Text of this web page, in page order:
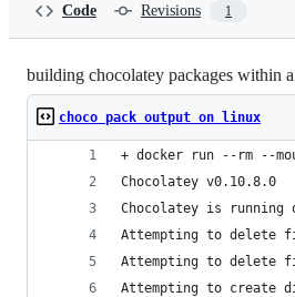
Code Revisions 1
building chocolatey packages within
choco pack output on linux
+ docker run --rm --
Chocolatey v0.10.8.0
Chocolatey is running
Attempting to delete
Attempting to delete
Attempting to create